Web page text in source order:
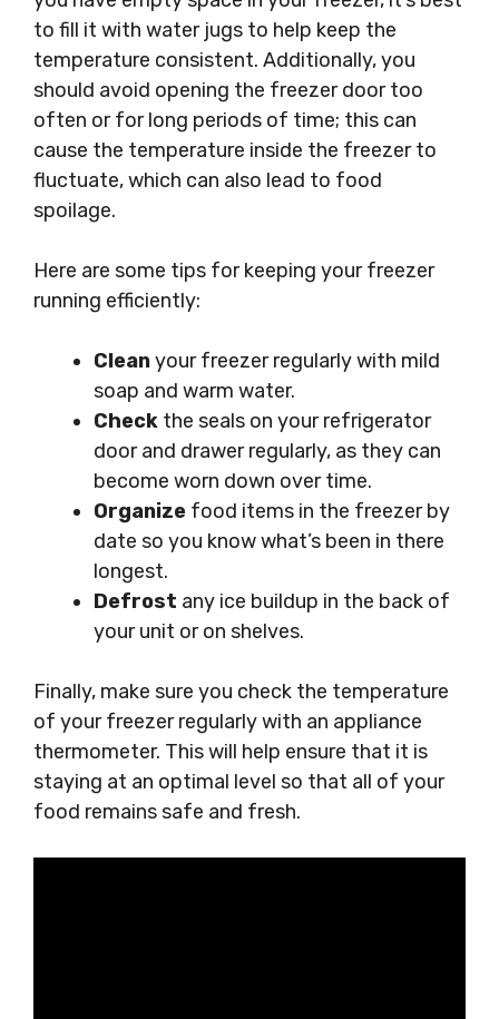
to fill it with water jugs to help keep the
temperature consistent. Additionally, you
should avoid opening the freezer door too
often or for long periods of time; this can
cause the temperature inside the freezer to
fluctuate, which can also lead to food
spoilage.
Here are some tips for keeping your freezer
running efficiently:
Cleanyour freezer regularly with mild
soap and warm water.
Check the seals on your refrigerator
door and drawer regularly, as they can
become worn down over time.
Organize food items in the freezer by
date so you know what’s been in there
longest.
Defrost any ice buildup in the back of
your unit or on shelves.
Finally, make sure you check the temperature
of your freezer regularly with an appliance
thermometer. This will help ensure that it is
staying at an optimal level so that all of your
food remains safe and fresh.